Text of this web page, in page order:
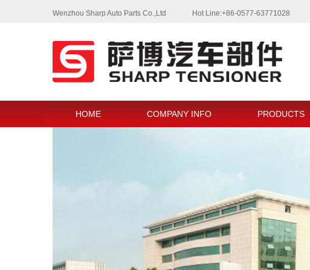
Wenzhou Sharp Auto Parts Co.,Ltd Hot Line:+86-0577-63771028
HOME COMPANY INFO PRODUCTS